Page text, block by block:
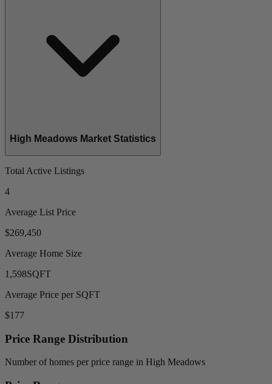
High Meadows Market Statistics
Total Active Listings
4
Average List Price
$269,450
Average Home Size
1,598SQFT
Average Price per SQFT
$177
Price Range Distribution
Number of homes per price range in High Meadows